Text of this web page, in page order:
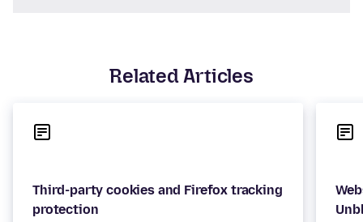
Related Articles
Third-party cookies and Firefox tracking